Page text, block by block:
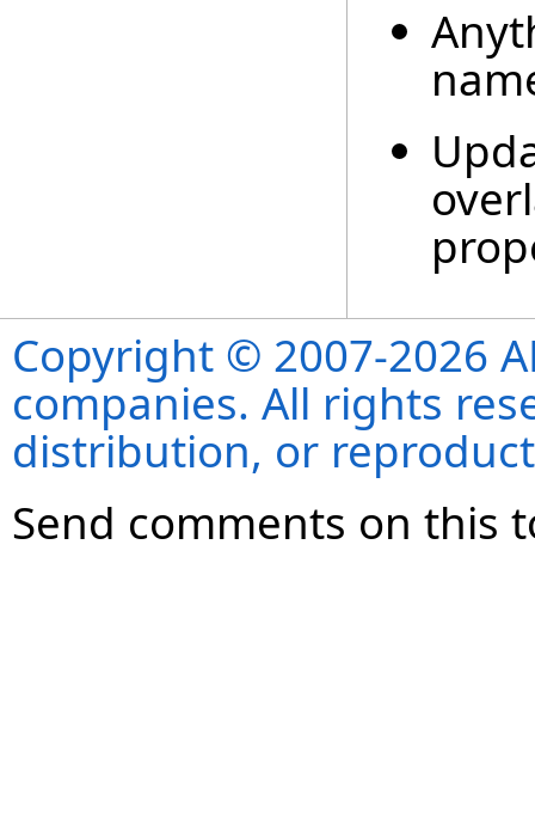
Copyright © 2007-2026
companies. All rights
distribution, or
Send comments on this